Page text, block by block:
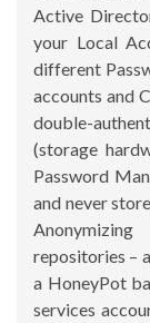
Active
your Local
different
accounts and
double-
(storage
Password
and never
repositories –
a HoneyPot
services